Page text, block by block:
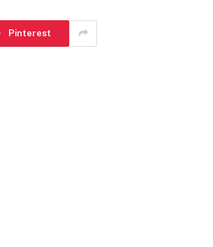
Pinterest